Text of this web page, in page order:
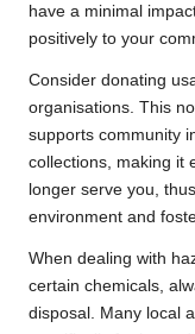
have a minimal
positively to your
Consider donating
organisations. This
supports community
collections, making it
longer serve you,
environment and
When dealing with
certain chemicals,
disposal. Many local